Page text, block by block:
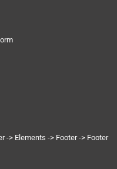
-> Elements -> Footer -> Footer